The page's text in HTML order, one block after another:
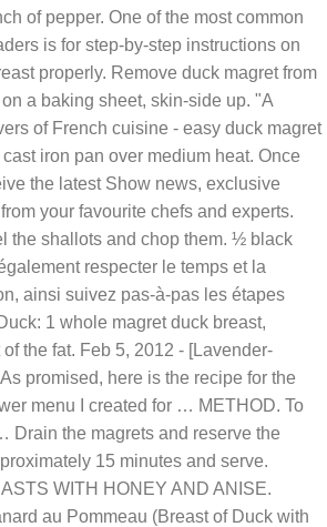
of pepper. One of the most common
is for step-by-step instructions on
properly. Remove duck magret from
a baking sheet, skin-side up. "A
of French cuisine - easy duck magret
iron pan over medium heat. Once
the latest Show news, exclusive
your favourite chefs and experts.
the shallots and chop them. ½ black
respecter le temps et la
ainsi suivez pas-à-pas les étapes
1 whole magret duck breast,
the fat. Feb 5, 2012 - [Lavender-
promised, here is the recipe for the
menu I created for … METHOD. To
Drain the magrets and reserve the
15 minutes and serve.
WITH HONEY AND ANISE.
au Pommeau (Breast of Duck with